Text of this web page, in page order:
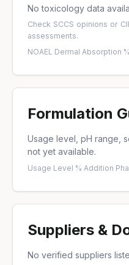
No toxicology data
Check SCCS opinions or
assessments.
NOAEL ·Dermal Absorption %
Formulation
Usage level, pH range,
not yet available.
Usage Level %·Addition
Suppliers &
No verified suppliers